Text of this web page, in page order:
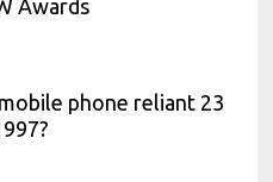
Awards
phone reliant 23